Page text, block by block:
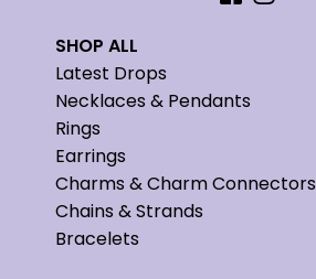
SHOP ALL
Latest Drops
Necklaces & Pendants
Rings
Earrings
Charms & Charm Connectors
Chains & Strands
Bracelets